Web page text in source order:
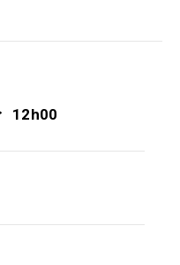
12h00